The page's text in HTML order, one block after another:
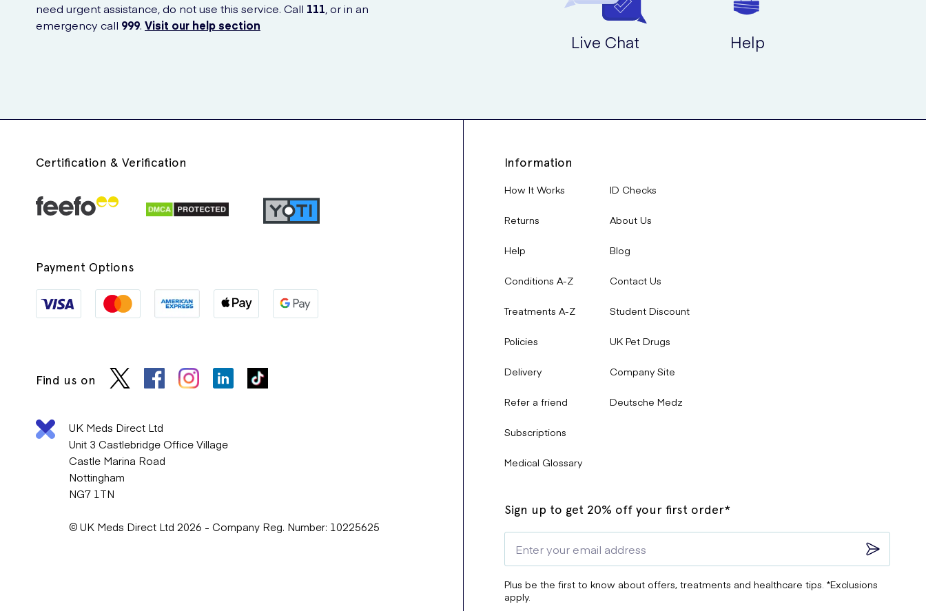
need urgent assistance, do not use this service. Call 111 , or in an
emergency call 999. Visit our help section
Live Chat Help
Certification & Verification
Payment Options
Find us on
UK Meds Direct Ltd
Unit 3 Castlebridge Office Village
Castle Marina Road
Nottingham
NG7 1TN
© UK Meds Direct Ltd 2026 - Company Reg. Number: 10225625
Information
How It Works
Returns
Help
Conditions A-Z
Treatments A-Z
Policies
Delivery
Refer a friend
Subscriptions
Medical Glossary
ID Checks
About Us
Blog
Contact Us
Student Discount
UK Pet Drugs
Company Site
Deutsche Medz
Sign up to get 20% off your first order*
Plus be the first to know about offers, treatments and healthcare tips. *Exclusions
apply.